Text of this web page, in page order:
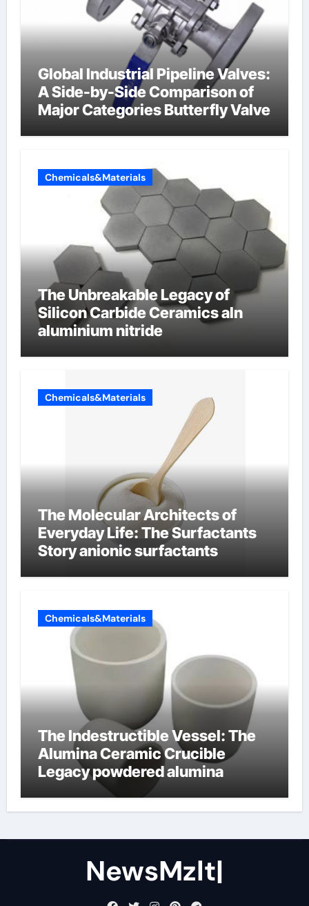
Global Industrial Pipeline Valves:
A Side-by-Side Comparison of
Major Categories Butterfly Valve
Chemicals&Materials
The Unbreakable Legacy of
Silicon Carbide Ceramics aln
aluminium nitride
Chemicals&Materials
The Molecular Architects of
Everyday Life: The Surfactants
Story anionic surfactants
Chemicals&Materials
The Indestructible Vessel: The
Alumina Ceramic Crucible
Legacy powdered alumina
NewsMzlt|